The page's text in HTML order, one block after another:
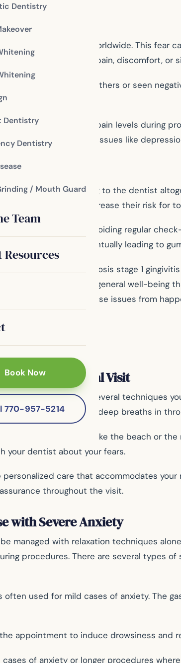
Dentistry
Dentistry
Dentistry
/ Mouth Guard
Team
Book Now
770-957-5214
millions of people worldwide. This fear
it was due to pain, discomfort, or
procedures from others or seen
fear of pain.
in terms of reducing pain levels during
have mental health issues like
someone from going to the dentist
over time and increase their risk for
resulting from avoiding regular
for too long; eventually leading to
dentist upon diagnosis stage 1
oral health but also general well-being
preventing these issues from
During a Dental Visit
fear, there are several techniques
your body. Take slow, deep breaths in
in a peaceful setting like the beach or
your dentist about your fears.
care that accommodates
throughout the visit.
with Severe Anxiety
managed with relaxation techniques
procedures. There are several types
often used for mild cases of anxiety. The
appointment to induce drowsiness and
of anxiety or longer procedures